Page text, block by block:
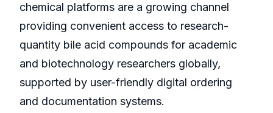
chemical platforms are a growing channel
providing convenient access to research-
quantity bile acid compounds for academic
and biotechnology researchers globally,
supported by user-friendly digital ordering
and documentation systems.